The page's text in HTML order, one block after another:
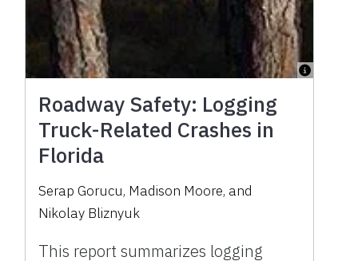
Roadway Safety: Logging
Truck-Related Crashes in
Florida
Serap Gorucu, Madison Moore, and
Nikolay Bliznyuk
This report summarizes logging